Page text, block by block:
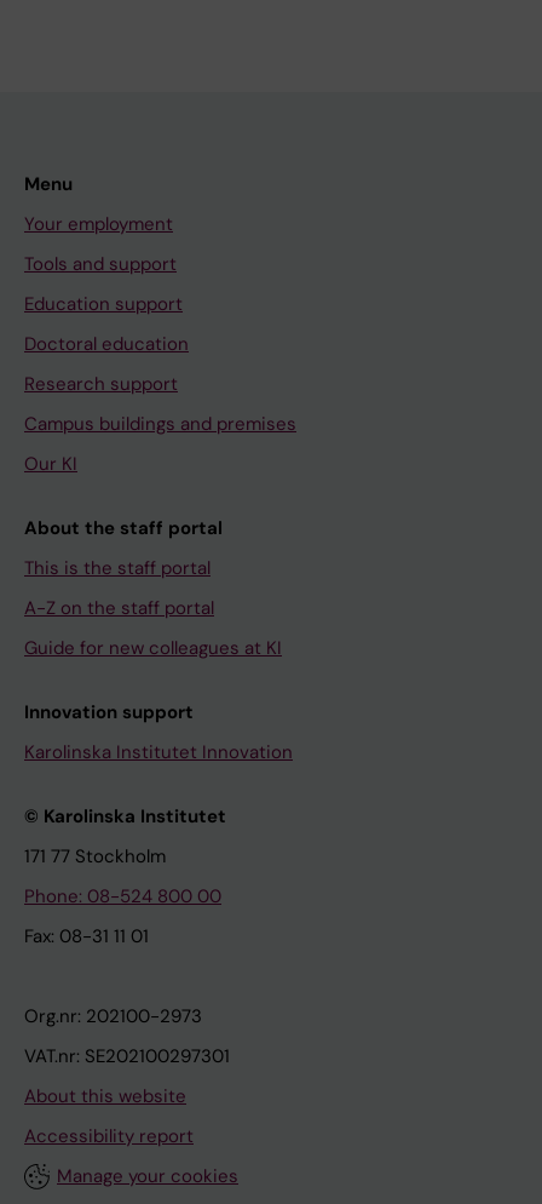
Menu
Your employment
Tools and support
Education support
Doctoral education
Research support
Campus buildings and premises
Our KI
About the staff portal
This is the staff portal
A-Z on the staff portal
Guide for new colleagues at KI
Innovation support
Karolinska Institutet Innovation
© Karolinska Institutet
171 77 Stockholm
Phone: 08-524 800 00
Fax: 08-31 11 01
Org.nr: 202100-2973
VAT.nr: SE202100297301
About this website
Accessibility report
Manage your cookies